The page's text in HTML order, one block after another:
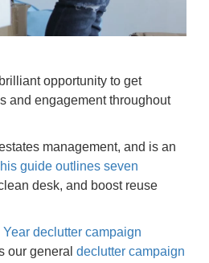
opportunity to get
and engagement throughout
management, and is an
guide outlinesseven
desk, and boost reuse
declutter campaign
our general declutter campaign